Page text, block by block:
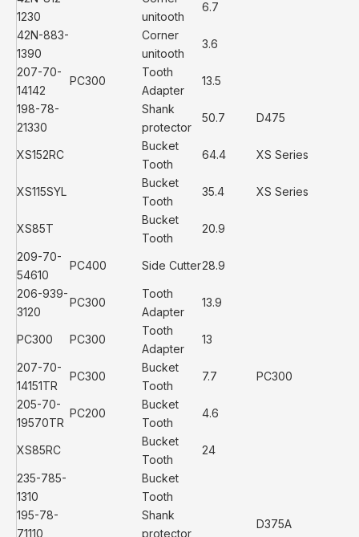
1230
unitooth
6.7
42N-883-
1390
Corner
unitooth
3.6
207-70-
14142
PC300
Tooth
Adapter
13.5
198-78-
21330
Shank
protector
50.7 D475
XS152RC
Bucket
Tooth
64.4 XS Series
XS115SYL
Bucket
Tooth
35.4 XS Series
XS85T
Bucket
Tooth
20.9
209-70-
54610
PC400 Side Cutter28.9
206-939-
3120
PC300
Tooth
Adapter
13.9
PC300 PC300
Tooth
Adapter
13
207-70-
14151TR
PC300
Bucket
Tooth
7.7 PC300
205-70-
19570TR
PC200
Bucket
Tooth
4.6
XS85RC
Bucket
Tooth
24
235-785-
1310
Bucket
Tooth
195-78-
71110
Shank
protector
D375A